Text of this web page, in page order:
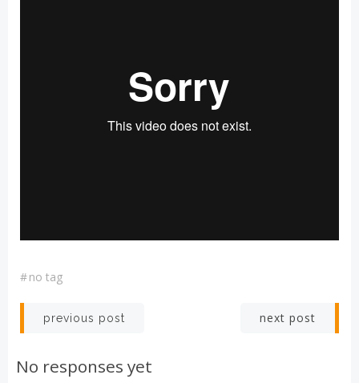
#no tag
Post
navigation
previous post next post
No responses yet